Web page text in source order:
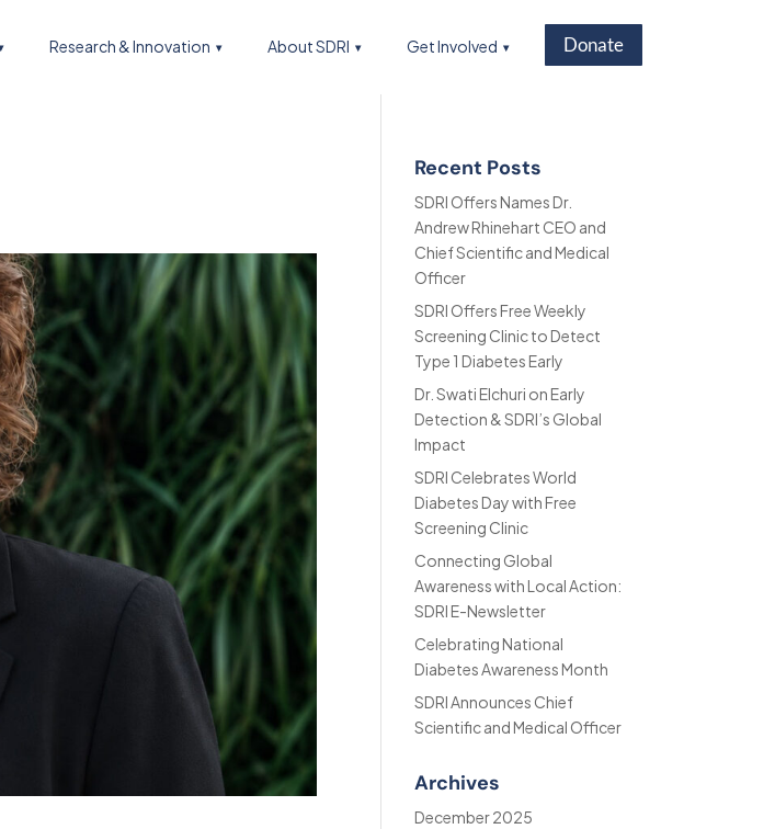
Research & Innovation About SDRI Get Involved Donate
Recent Posts
SDRI Offers Names Dr.
Andrew Rhinehart CEO and
Chief Scientific and Medical
Officer
SDRI Offers Free Weekly
Screening Clinic to Detect
Type 1 Diabetes Early
Dr. Swati Elchuri on Early
Detection & SDRI’s Global
Impact
SDRI Celebrates World
Diabetes Day with Free
Screening Clinic
Connecting Global
Awareness with Local Action:
SDRI E-Newsletter
Celebrating National
Diabetes Awareness Month
SDRI Announces Chief
Scientific and Medical Officer
Archives
December 2025